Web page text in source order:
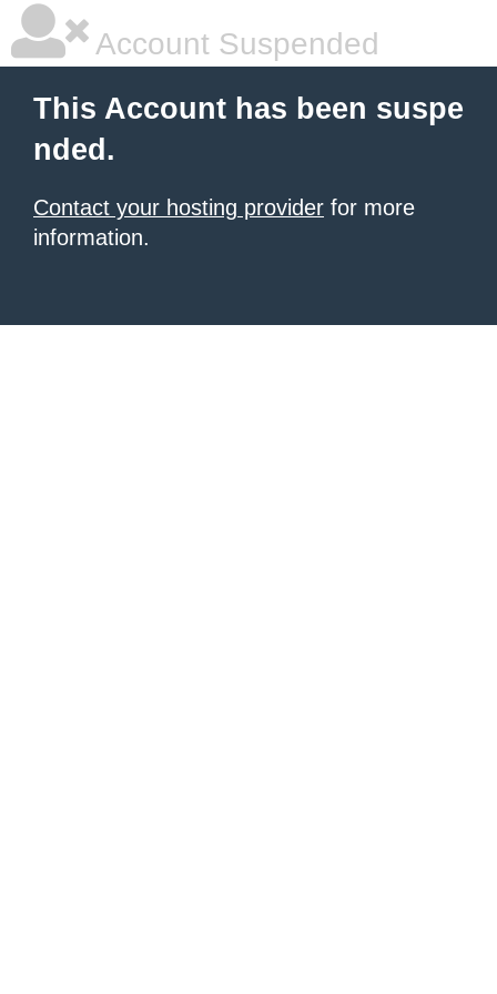
Account Suspended
This Account has been suspe
nded.
Contact your hosting provider for more
information.